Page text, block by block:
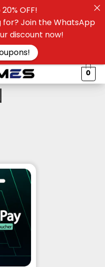
0
OFF!
for? Join the WhatsApp
discount now!